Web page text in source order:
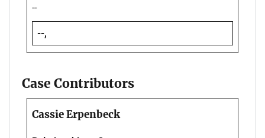
--
--,
Case Contributors
Cassie Erpenbeck